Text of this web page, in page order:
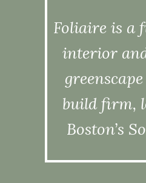
Foliaire is a
interior
build firm,
Boston’s